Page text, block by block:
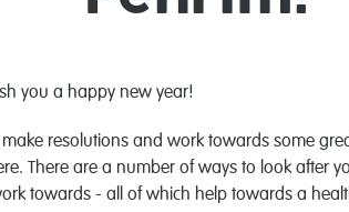
you a happy new year!
resolutions and work towards some
There are a number of ways to look after
towards - all of which help towards a